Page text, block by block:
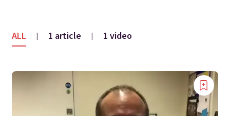
ALL | 1 article | 1 video